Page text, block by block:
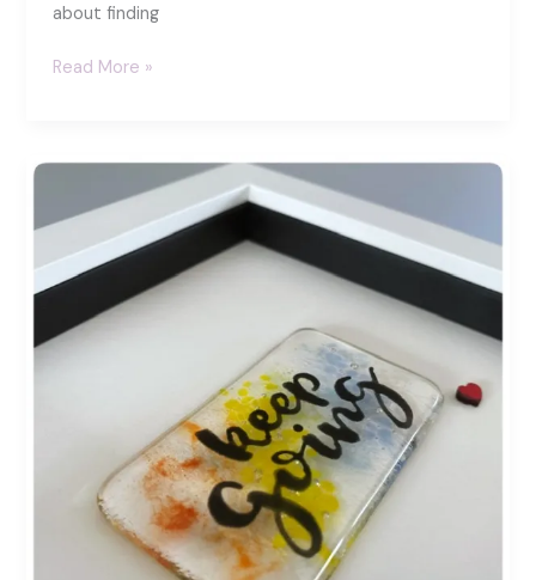
about finding
Spreading
Read More »